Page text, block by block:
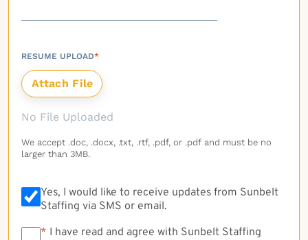
RESUME UPLOAD*
No File Uploaded
We accept .doc, .docx, .txt, .rtf, .pdf, or .pdf and must be no
larger than 3MB.
Yes, I would like to receive updates from Sunbelt
Staffing via SMS or email.
* * I have read and agree with Sunbelt Staffing